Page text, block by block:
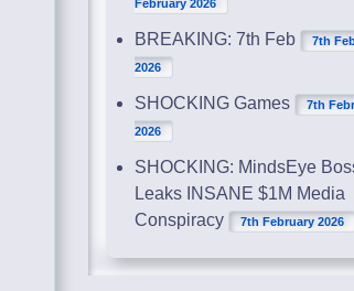
February 2026
BREAKING: 7th Feb
7th
2026
SHOCKING Games
7th
2026
SHOCKING: MindsEye
Leaks INSANE $1M Media
Conspiracy
7th February 2026